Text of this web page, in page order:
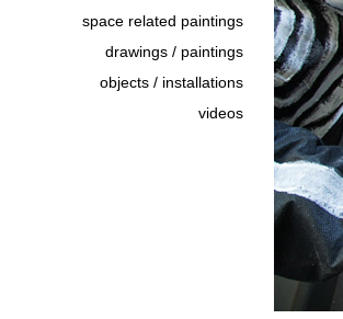
space related paintings
drawings / paintings
objects / installations
videos